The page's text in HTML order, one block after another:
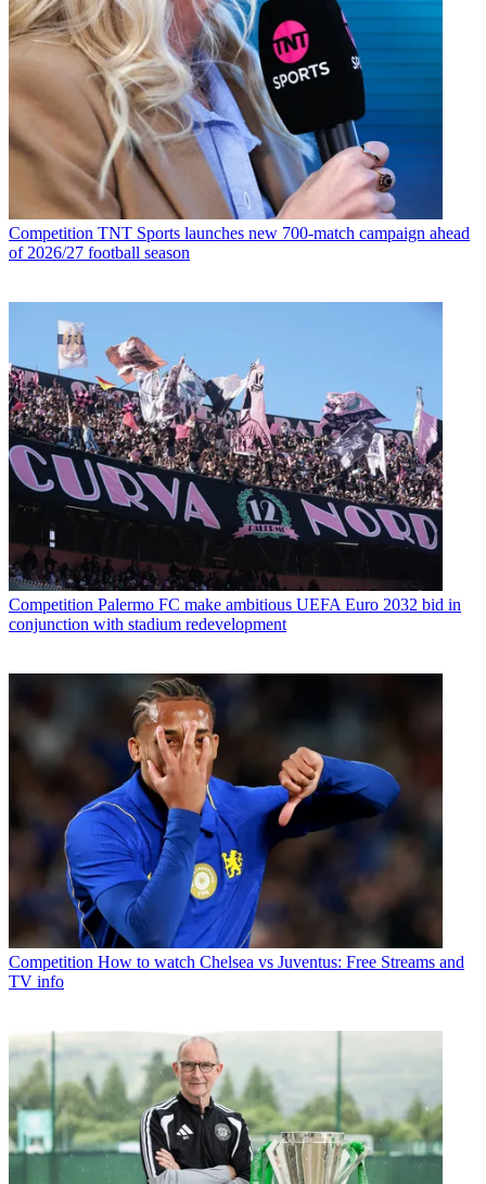
Competition TNT Sports launches new 700-match campaign ahead
of 2026/27 football season
Competition Palermo FC make ambitious UEFA Euro 2032 bid in
conjunction with stadium redevelopment
Competition How to watch Chelsea vs Juventus: Free Streams and
TV info